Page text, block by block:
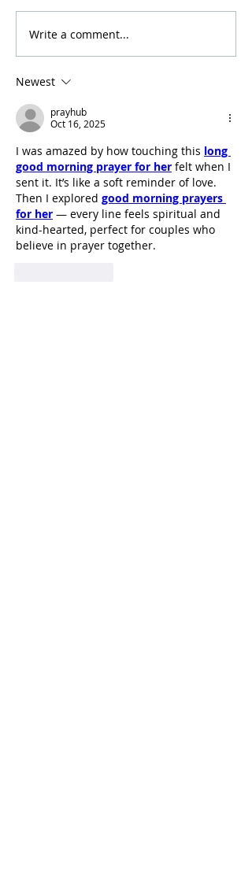
Resurrection now!
Write a comment...
Newest
prayhub
Oct 16, 2025
I was amazed by how touching this long
good morning prayer for her felt when I
sent it. It’s like a soft reminder of love.
Then I explored good morning prayers
for her — every line feels spiritual and
kind-hearted, perfect for couples who
believe in prayer together.